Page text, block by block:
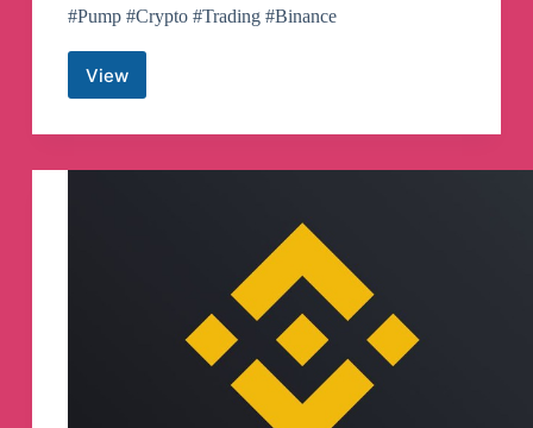
#Pump #Crypto #Trading #Binance
ViewHotbit
Binance
KuCoin
Telegram